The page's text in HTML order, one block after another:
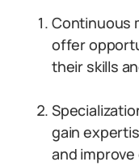
Continuous
offer
their skills
gain
and